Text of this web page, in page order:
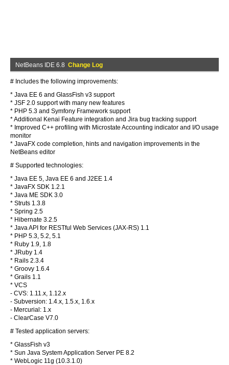
NetBeans IDE 6.8 Change Log
# Includes the following improvements:
* Java EE 6 and GlassFish v3 support
* JSF 2.0 support with many new features
* PHP 5.3 and Symfony Framework support
* Additional Kenai Feature integration and Jira bug tracking support
* Improved C++ profiling with Microstate Accounting indicator and I/O usage
monitor
* JavaFX code completion, hints and navigation improvements in the
NetBeans editor
# Supported technologies:
* Java EE 5, Java EE 6 and J2EE 1.4
* JavaFX SDK 1.2.1
* Java ME SDK 3.0
* Struts 1.3.8
* Spring 2.5
* Hibernate 3.2.5
* Java API for RESTful Web Services (JAX-RS) 1.1
* PHP 5.3, 5.2, 5.1
* Ruby 1.9, 1.8
* JRuby 1.4
* Rails 2.3.4
* Groovy 1.6.4
* Grails 1.1
* VCS
- CVS: 1.11.x, 1.12.x
- Subversion: 1.4.x, 1.5.x, 1.6.x
- Mercurial: 1.x
- ClearCase V7.0
# Tested application servers:
* GlassFish v3
* Sun Java System Application Server PE 8.2
* WebLogic 11g (10.3.1.0)